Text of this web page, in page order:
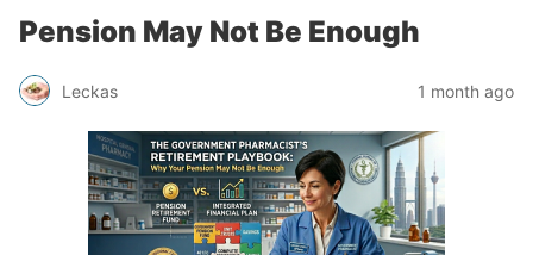
Pension May Not Be Enough
Leckas 1 month ago